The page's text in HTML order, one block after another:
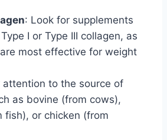
: Look for supplements
I or Type III collagen, as
most effective for weight
attention to the source of
as bovine (from cows),
fish), or chicken (from